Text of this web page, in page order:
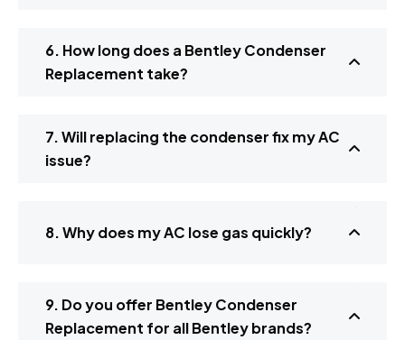
6. How long does a Bentley Condenser
Replacement take?
7. Will replacing the condenser fix my AC
issue?
8. Why does my AC lose gas quickly?
9. Do you offer Bentley Condenser
Replacement for all Bentley brands?